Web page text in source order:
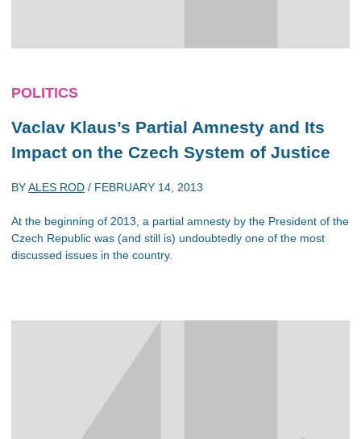
POLITICS
Vaclav Klaus’s Partial Amnesty and Its
Impact on the Czech System of Justice
BYALES ROD / FEBRUARY 14, 2013
At the beginning of 2013, a partial amnesty by the President of the
Czech Republic was (and still is) undoubtedly one of the most
discussed issues in the country.